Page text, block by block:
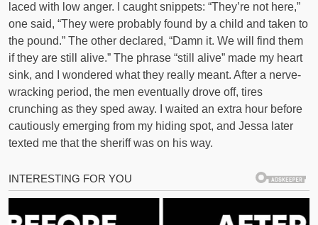
laced with low anger. I caught snippets: “They’re not here,”
one said, “They were probably found by a child and taken to
the pound.” The other declared, “Damn it. We will find them
if they are still alive.” The phrase “still alive” made my heart
sink, and I wondered what they really meant. After a nerve-
wracking period, the men eventually drove off, tires
crunching as they sped away. I waited an extra hour before
cautiously emerging from my hiding spot, and Jessa later
texted me that the sheriff was on his way.